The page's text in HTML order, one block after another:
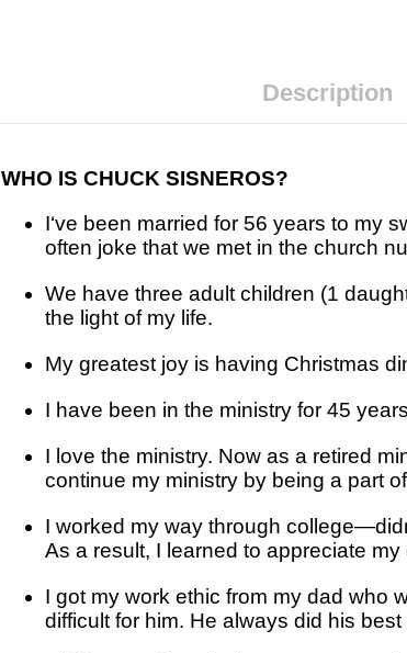
Description
WHO IS CHUCK SISNEROS?
I‘ve been married for 56 years to my
often joke that we met in the church
We have three adult children (1
the light of my life.
My greatest joy is having Christmas
I have been in the ministry for 45
I love the ministry. Now as a retired
continue my ministry by being a part
I worked my way through
As a result, I learned to appreciate
I got my work ethic from my dad who
difficult for him. He always did his